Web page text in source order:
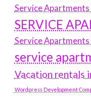
Service Apartments
SERVICE
Service Apartments
service
Vacation rentals
Wordpress Development